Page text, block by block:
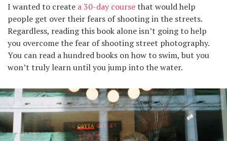
I wanted to create a 30-day coursethat would help
people get over their fears of shooting in the streets.
Regardless, reading this book alone isn’t going to help
you overcome the fear of shooting street photography.
You can read a hundred books on how to swim, but you
won’t truly learn until you jump into the water.